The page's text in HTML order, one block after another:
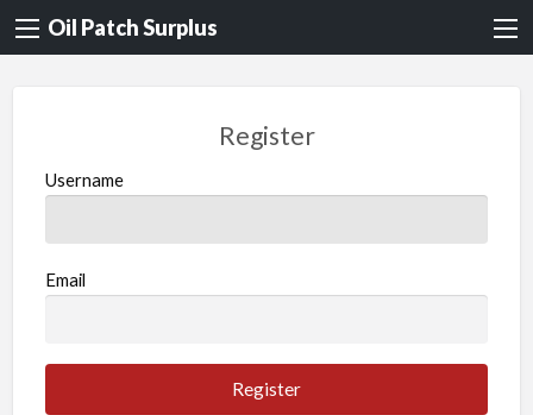
Oil Patch Surplus
Register
Username
Email